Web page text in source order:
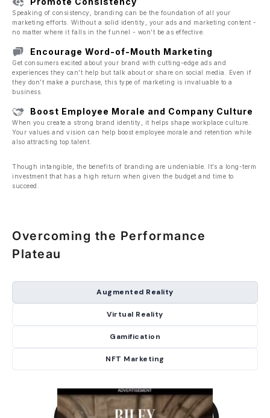
Speaking of consistency, branding can be the foundation of all your
marketing efforts. Without a solid identity, your ads and marketing content -
no matter where it falls in the funnel - won’t be as effective.
Encourage Word-of-Mouth Marketing
Get consumers excited about your brand with cutting-edge ads and
experiences they can’t help but talk about or share on social media. Even if
they don’t make a purchase, this type of marketing is invaluable to a
business.
Boost Employee Morale and Company Culture
When you create a strong brand identity, it helps shape workplace culture.
Your values and vision can help boost employee morale and retention while
also attracting top talent.
Though intangible, the benefits of branding are undeniable. It’s a long-term
investment that has a high return when given the budget and time to
succeed.
Overcoming the Performance
Plateau
Augmented Reality
Virtual Reality
Gamification
NFT Marketing